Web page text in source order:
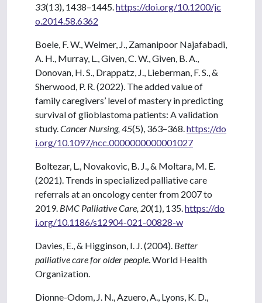
33(13), 1438–1445. https://doi.org/10.1200/jc
o.2014.58.6362
Boele, F. W., Weimer, J., Zamanipoor Najafabadi,
A. H., Murray, L., Given, C. W., Given, B. A.,
Donovan, H. S., Drappatz, J., Lieberman, F. S., &
Sherwood, P. R. (2022). The added value of
family caregivers’ level of mastery in predicting
survival of glioblastoma patients: A validation
study. Cancer Nursing, 45(5), 363–368. https://do
i.org/10.1097/ncc.0000000000001027
Boltezar, L., Novakovic, B. J., & Moltara, M. E.
(2021). Trends in specialized palliative care
referrals at an oncology center from 2007 to
2019. BMC Palliative Care, 20(1), 135. https://do
i.org/10.1186/s12904-021-00828-w
Davies, E., & Higginson, I. J. (2004). Better
palliative care for older people . World Health
Organization.
Dionne-Odom, J. N., Azuero, A., Lyons, K. D.,